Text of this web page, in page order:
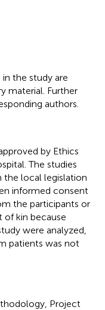
the study are
material. Further
authors.
by Ethics
The studies
local legislation
informed consent
the participants or
of kin because
were analyzed,
patients was not
Project